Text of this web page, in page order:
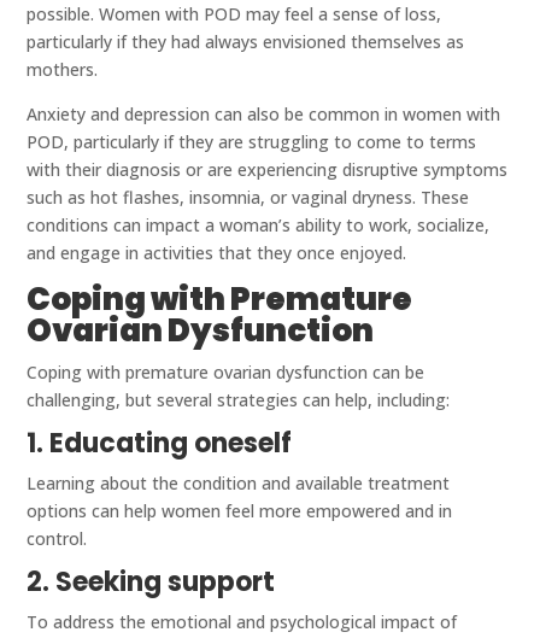
possible. Women with POD may feel a sense of loss,
particularly if they had always envisioned themselves as
mothers.
Anxiety and depression can also be common in women with
POD, particularly if they are struggling to come to terms
with their diagnosis or are experiencing disruptive symptoms
such as hot flashes, insomnia, or vaginal dryness. These
conditions can impact a woman’s ability to work, socialize,
and engage in activities that they once enjoyed.
Coping with Premature
Ovarian Dysfunction
Coping with premature ovarian dysfunction can be
challenging, but several strategies can help, including:
1. Educating oneself
Learning about the condition and available treatment
options can help women feel more empowered and in
control.
2. Seeking support
To address the emotional and psychological impact of